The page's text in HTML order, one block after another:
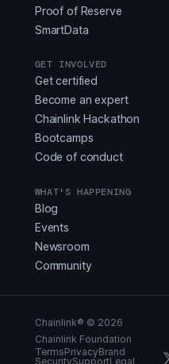
Proof of Reserve
SmartData
GET INVOLVED
Get certified
Become an expert
Chainlink Hackathon
Bootcamps
Code of conduct
WHAT'S HAPPENING
Blog
Events
Newsroom
Community
Chainlink® © 2026
Chainlink Foundation
TermsPrivacyBrand
SecuritySupportLegal